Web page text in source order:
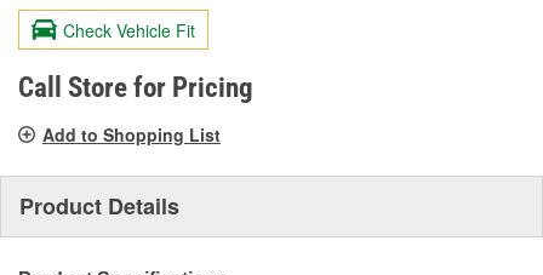
value.
Same
page
link.
Check Vehicle Fit
Call Store for Pricing
Add to Shopping List
Product Details